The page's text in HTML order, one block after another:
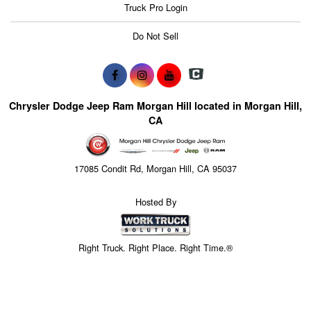
Truck Pro Login
Do Not Sell
Chrysler Dodge Jeep Ram Morgan Hill located in Morgan Hill,
CA
17085 Condit Rd, Morgan Hill, CA 95037
Hosted By
Right Truck. Right Place. Right Time.®